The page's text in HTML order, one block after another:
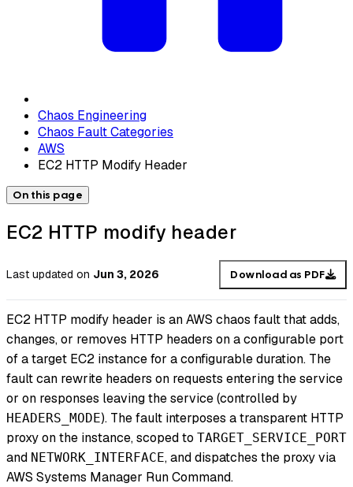
Chaos Engineering
Chaos Fault Categories
AWS
EC2 HTTP Modify Header
On this page
EC2 HTTP modify header
Last updated on Jun 3, 2026 Download as PDF
EC2 HTTP modify header is an AWS chaos fault that adds,
changes, or removes HTTP headers on a configurable port
of a target EC2 instance for a configurable duration. The
fault can rewrite headers on requests entering the service
or on responses leaving the service (controlled by
HEADERS_MODE). The fault interposes a transparent HTTP
proxy on the instance, scoped to TARGET_SERVICE_PORT
and NETWORK_INTERFACE, and dispatches the proxy via
AWS Systems Manager Run Command.